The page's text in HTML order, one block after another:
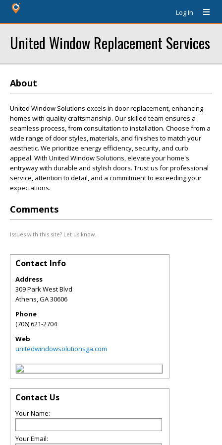
Log In
United Window Replacement Services
About
United Window Solutions excels in door replacement, enhancing
homes with quality craftsmanship. Our skilled team ensures a
seamless process, from consultation to installation. Choose from a
wide range of door styles, materials, and finishes to match your
aesthetic. We prioritize energy efficiency, security, and curb
appeal. With United Window Solutions, elevate your home's
entryway with durable and stylish doors. Trust us for professional
service, attention to detail, and a commitment to exceeding your
expectations.
Comments
Issues with this site? Let us know.
Contact Info
Address
309 Park West Blvd
Athens,GA30606
Phone
(706) 621-2704
Web
unitedwindowsolutionsga.com
Contact Us
Your Name:
Your Email: